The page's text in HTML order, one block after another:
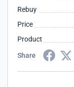
Rebuy
Price
Product
Share